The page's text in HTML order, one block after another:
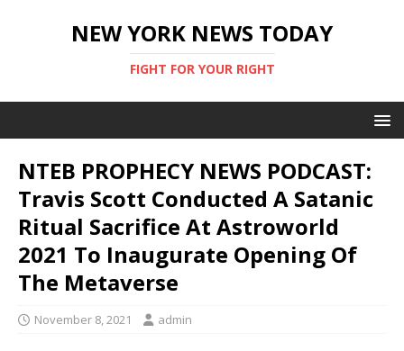
NEW YORK NEWS TODAY
FIGHT FOR YOUR RIGHT
NTEB PROPHECY NEWS PODCAST:
Travis Scott Conducted A Satanic
Ritual Sacrifice At Astroworld
2021 To Inaugurate Opening Of
The Metaverse
November 8, 2021 admin